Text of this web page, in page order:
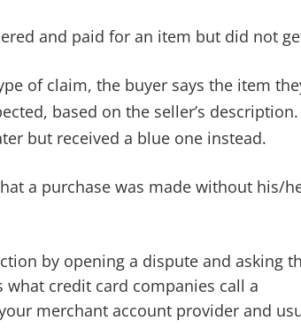
and paid for an item but did not
of claim, the buyer says the item
based on the seller’s
but received a blue one instead.
a purchase was made without his/
by opening a dispute and asking
what credit card companies call a
merchant account provider and